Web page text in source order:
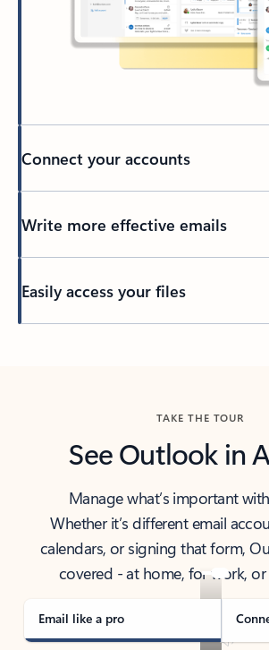
Connect your accounts
Write more effective emails
Easily access your files
TAKE THE TOUR
See Outlook in
Manage what’s important
Whether it’s different email
calendars, or signing that form,
covered - at home, for work,
Email like a pro